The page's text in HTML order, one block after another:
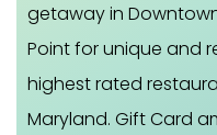
getaway in
Point for unique and
highest rated
Maryland. Gift Card